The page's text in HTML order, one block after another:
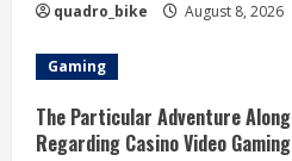
quadro_bike August 8, 2026
Gaming
The Particular Adventure
Regarding Casino Video Gaming